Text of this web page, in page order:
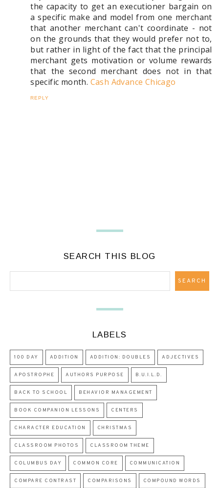
the capacity to get an executioner bargain on
a specific make and model from one merchant
that another merchant can't coordinate - not
on the grounds that they would prefer not to,
but rather in light of the fact that the principal
merchant gets motivation or volume rewards
that the second merchant does not in that
specific month. Cash Advance Chicago
REPLY
SEARCH THIS BLOG
LABELS
100 DAY ADDITION ADDITION: DOUBLES ADJECTIVES
APOSTROPHE AUTHORS PURPOSE B.U.I.L.D.
BACK TO SCHOOL BEHAVIOR MANAGEMENT
BOOK COMPANION LESSONS CENTERS
CHARACTER EDUCATION CHRISTMAS
CLASSROOM PHOTOS CLASSROOM THEME
COLUMBUS DAY COMMON CORE COMMUNICATION
COMPARE CONTRAST COMPARISONS COMPOUND WORDS